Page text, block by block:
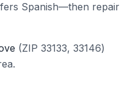
Spanish—then repair
(ZIP 33133, 33146)